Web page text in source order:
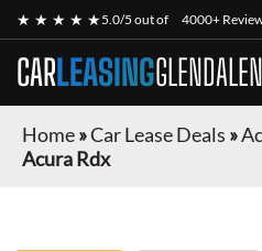
★ ★ ★ ★ ★5.0/5 out of 4000+
CARLEASING
Home»Car Lease Deals »
Acura Rdx